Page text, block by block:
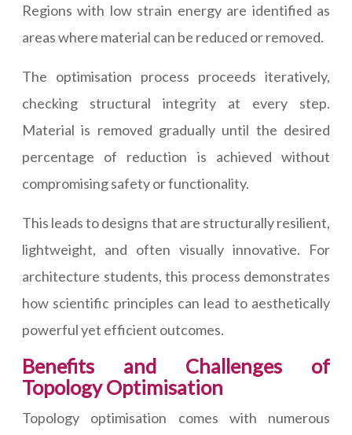
Regions with low strain energy are identified as
areas where material can be reduced or removed.
The optimisation process proceeds iteratively,
checking structural integrity at every step.
Material is removed gradually until the desired
percentage of reduction is achieved without
compromising safety or functionality.
This leads to designs that are structurally resilient,
lightweight, and often visually innovative. For
architecture students, this process demonstrates
how scientific principles can lead to aesthetically
powerful yet efficient outcomes.
Benefits and Challenges of
Topology Optimisation
Topology optimisation comes with numerous